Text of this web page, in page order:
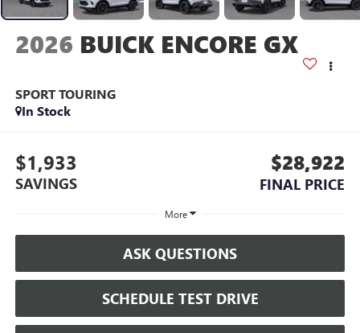
2026 BUICK ENCORE GX
SPORT TOURING
In Stock
$1,933
SAVINGS
$28,922
FINAL PRICE
More
ASK QUESTIONS
SCHEDULE TEST DRIVE